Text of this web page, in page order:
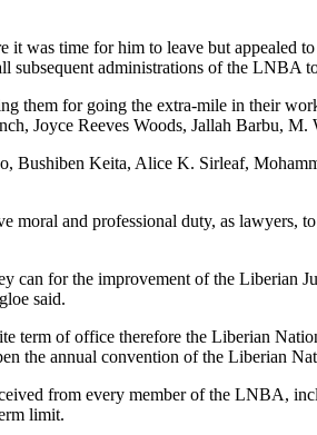
was time for him to leave but appealed
subsequent administrations of the LNBA
them for going the extra-mile in their
Joyce Reeves Woods, Jallah Barbu,
Bushiben Keita, Alice K. Sirleaf,
and professional duty, as
can for the improvement of the
said.
term of office therefore the Liberian
the annual convention of the Liberian
from every member of the LNBA,
limit.